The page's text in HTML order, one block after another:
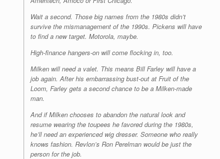
Wait a second. Those big names from the 1980s didn’t
survive the mismanagement of the 1990s. Pickens will have
to find a new target. Motorola, maybe.
High-finance hangers-on will come flocking in, too.
Milken will need a valet. This means Bill Farley will have a
job again. After his embarrassing bust-out at Fruit of the
Loom, Farley gets a second chance to be a Milken-made
man.
And if Milken chooses to abandon the natural look and
resume wearing the toupees he favored during the 1980s,
he’ll need an experienced wig dresser. Someone who really
knows fashion. Revlon’s Ron Perelman would be just the
person for the job.